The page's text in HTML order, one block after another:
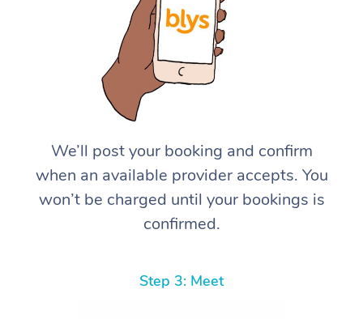
We’ll post your booking and confirm
when an available provider accepts. You
won’t be charged until your bookings is
confirmed.
Step 3: Meet